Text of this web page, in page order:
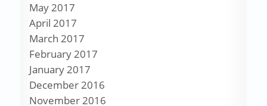
May 2017
April 2017
March 2017
February 2017
January 2017
December 2016
November 2016